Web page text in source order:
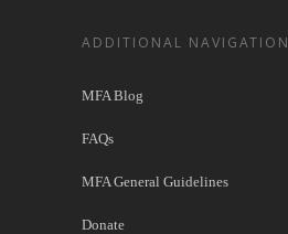
ADDITIONAL NAVIGATION
MFA Blog
FAQs
MFA General Guidelines
Donate